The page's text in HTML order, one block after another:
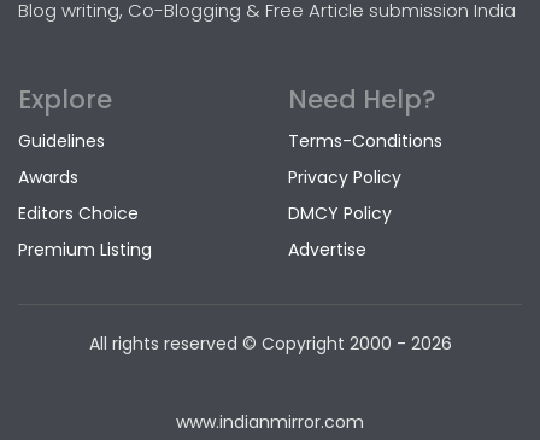
Blog writing, Co-Blogging & Free Article submission India
Explore
Guidelines
Awards
Editors Choice
Premium Listing
Need Help?
Terms-Conditions
Privacy Policy
DMCY Policy
Advertise
All rights reserved © Copyright 2000 - 2026
www.indianmirror.com